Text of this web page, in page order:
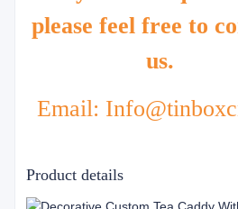
please feel free to
us.
Email:
Product details